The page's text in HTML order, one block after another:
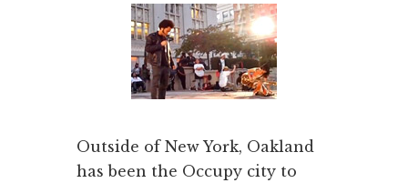
Outside of New York, Oakland
has been the Occupy city to